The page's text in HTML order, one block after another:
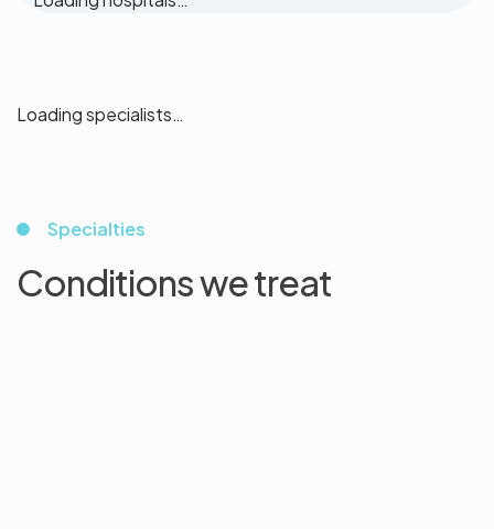
Loading specialists…
Specialties
Conditions we treat